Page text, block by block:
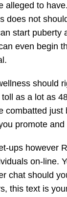
alleged to
does not
start
even begin
should
as a lot as
combatted
promote
ups however
on-line.
chat should
this text is